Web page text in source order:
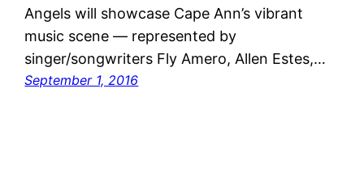
Angels will showcase Cape Ann’s vibrant
music scene — represented by
singer/songwriters Fly Amero, Allen Estes,…
September 1, 2016